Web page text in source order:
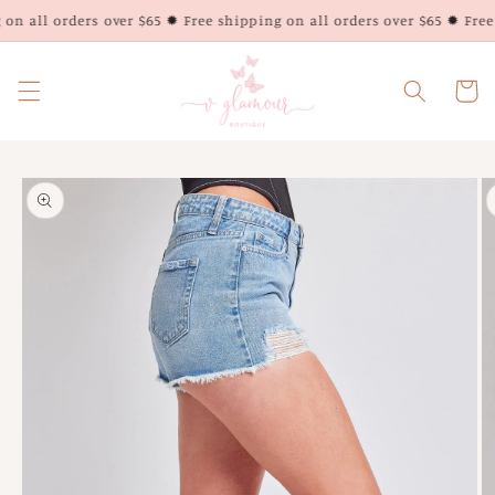
Skip to
content
all orders over $65 ✹ Free shipping on all orders over $65 ✹
Cart
Skip to
product
information